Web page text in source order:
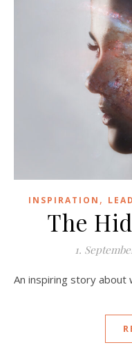
INSPIRATION ,
The
1.
An inspiring story about